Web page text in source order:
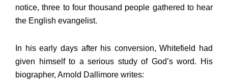
notice, three to four thousand people gathered to hear
the English evangelist.
In his early days after his conversion, Whitefield had
given himself to a serious study of God’s word. His
biographer, Arnold Dallimore writes: